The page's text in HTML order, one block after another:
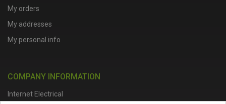
My orders
My addresses
My personal info
COMPANY INFORMATION
Internet Electrical